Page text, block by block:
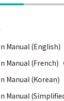
Manual (English)
Manual (French)（
Manual (Korean)（
Manual